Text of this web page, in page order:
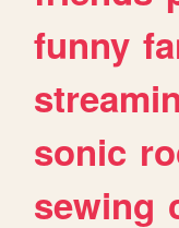
funny
sonic
sewing